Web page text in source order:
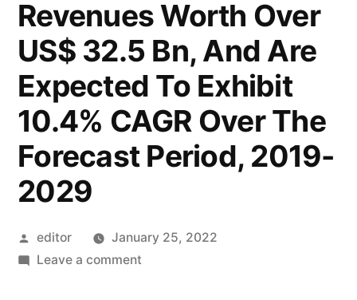
Revenues Worth Over
US$ 32.5 Bn, And Are
Expected To Exhibit
10.4% CAGR Over The
Forecast Period, 2019-
2029
Posted
by
editor
January 25, 2022
Leave a commenton